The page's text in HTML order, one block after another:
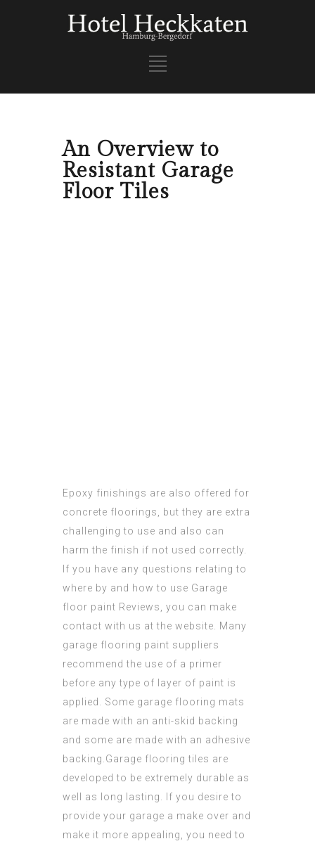
An Overview to
Resistant Garage
Floor Tiles
Epoxy finishings are also offered for
concrete floorings, but they are extra
challenging to use and also can
harm the finish if not used correctly.
If you have any questions relating to
where by and how to use Garage
floor paint Reviews, you can make
contact with us at the website. Many
garage flooring paint suppliers
recommend the use of a primer
before any type of layer of paint is
applied. Some garage flooring mats
are made with an anti-skid backing
and some are made with an adhesive
backing.Garage flooring tiles are
developed to be extremely durable as
well as long lasting. If you desire to
provide your garage a make over and
make it more appealing, you need to